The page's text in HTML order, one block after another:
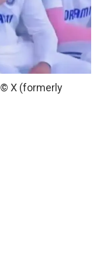
© X (formerly